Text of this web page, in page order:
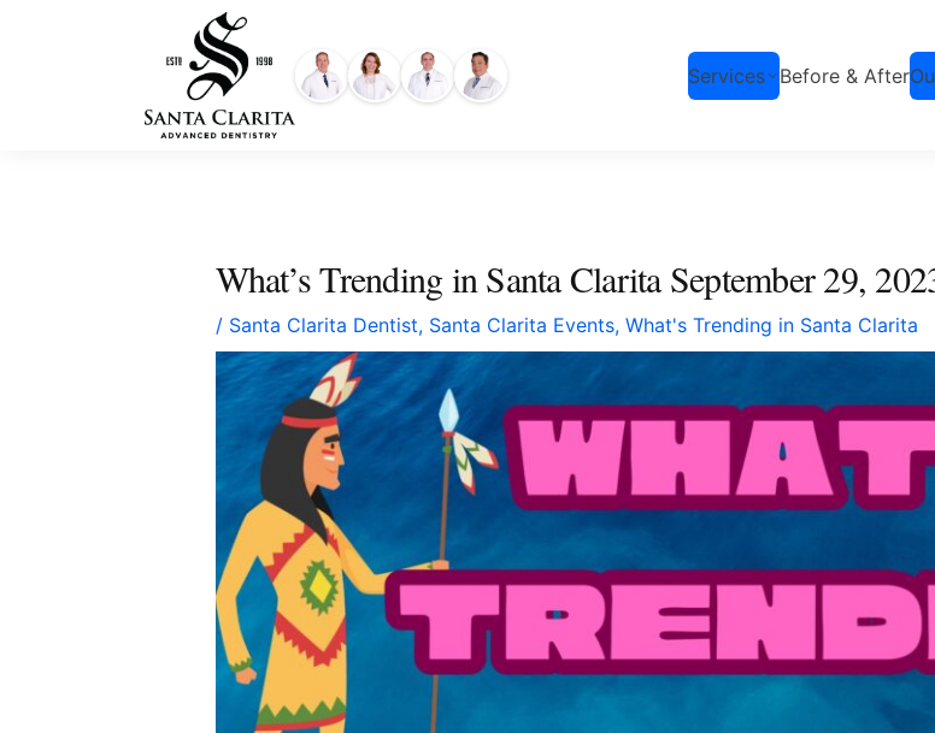
Services Before & After
What’s Trending in Santa Clarita September 29,
/ Santa Clarita Dentist, Santa Clarita Events, What's Trending in Santa Clarita